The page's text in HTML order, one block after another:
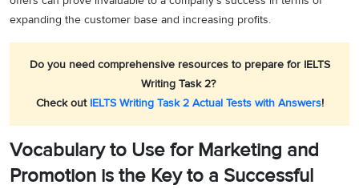
expanding the customer base and increasing profits.
Do you need comprehensive resources to prepare for IELTS
Writing Task 2?
Check out IELTS Writing Task 2 Actual Tests with Answers!
Vocabulary to Use for Marketing and
Promotion is the Key to a Successful